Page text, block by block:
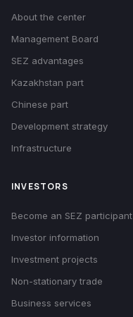
About the center
Management Board
SEZ advantages
Kazakhstan part
Chinese part
Development strategy
Infrastructure
INVESTORS
Become an SEZ participant
Investor information
Investment projects
Non-stationary trade
Business services